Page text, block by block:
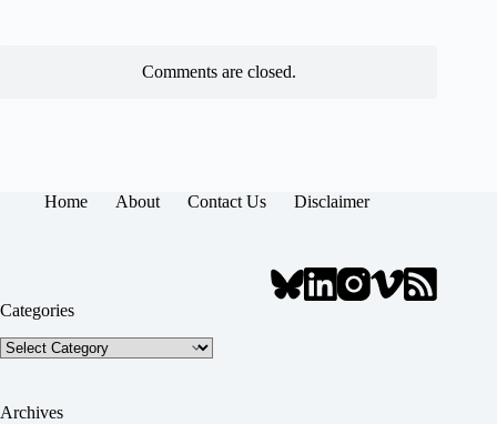
Comments are closed.
Home About Contact Us Disclaimer
Categories
Categories
Archives